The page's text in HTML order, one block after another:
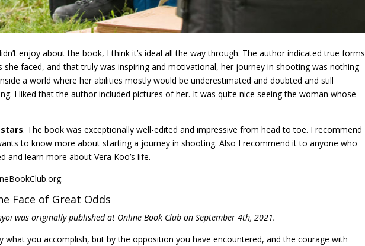
enjoy about the book, I think it’s ideal all the way through. The author indicated true forms
she faced, and that truly was inspiring and motivational, her journey in shooting was nothing
a world where her abilities mostly would be underestimated and doubted and still
I liked that the author included pictures of her. It was quite nice seeing the woman whose
. The book was exceptionally well-edited and impressive from head to toe. I recommend
to know more about starting a journey in shooting. Also I recommend it to anyone who
and learn more about Vera Koo’s life.
Face of Great Odds
was originally published at Online Book Club on September 4th, 2021.
what you accomplish, but by the opposition you have encountered, and the courage with